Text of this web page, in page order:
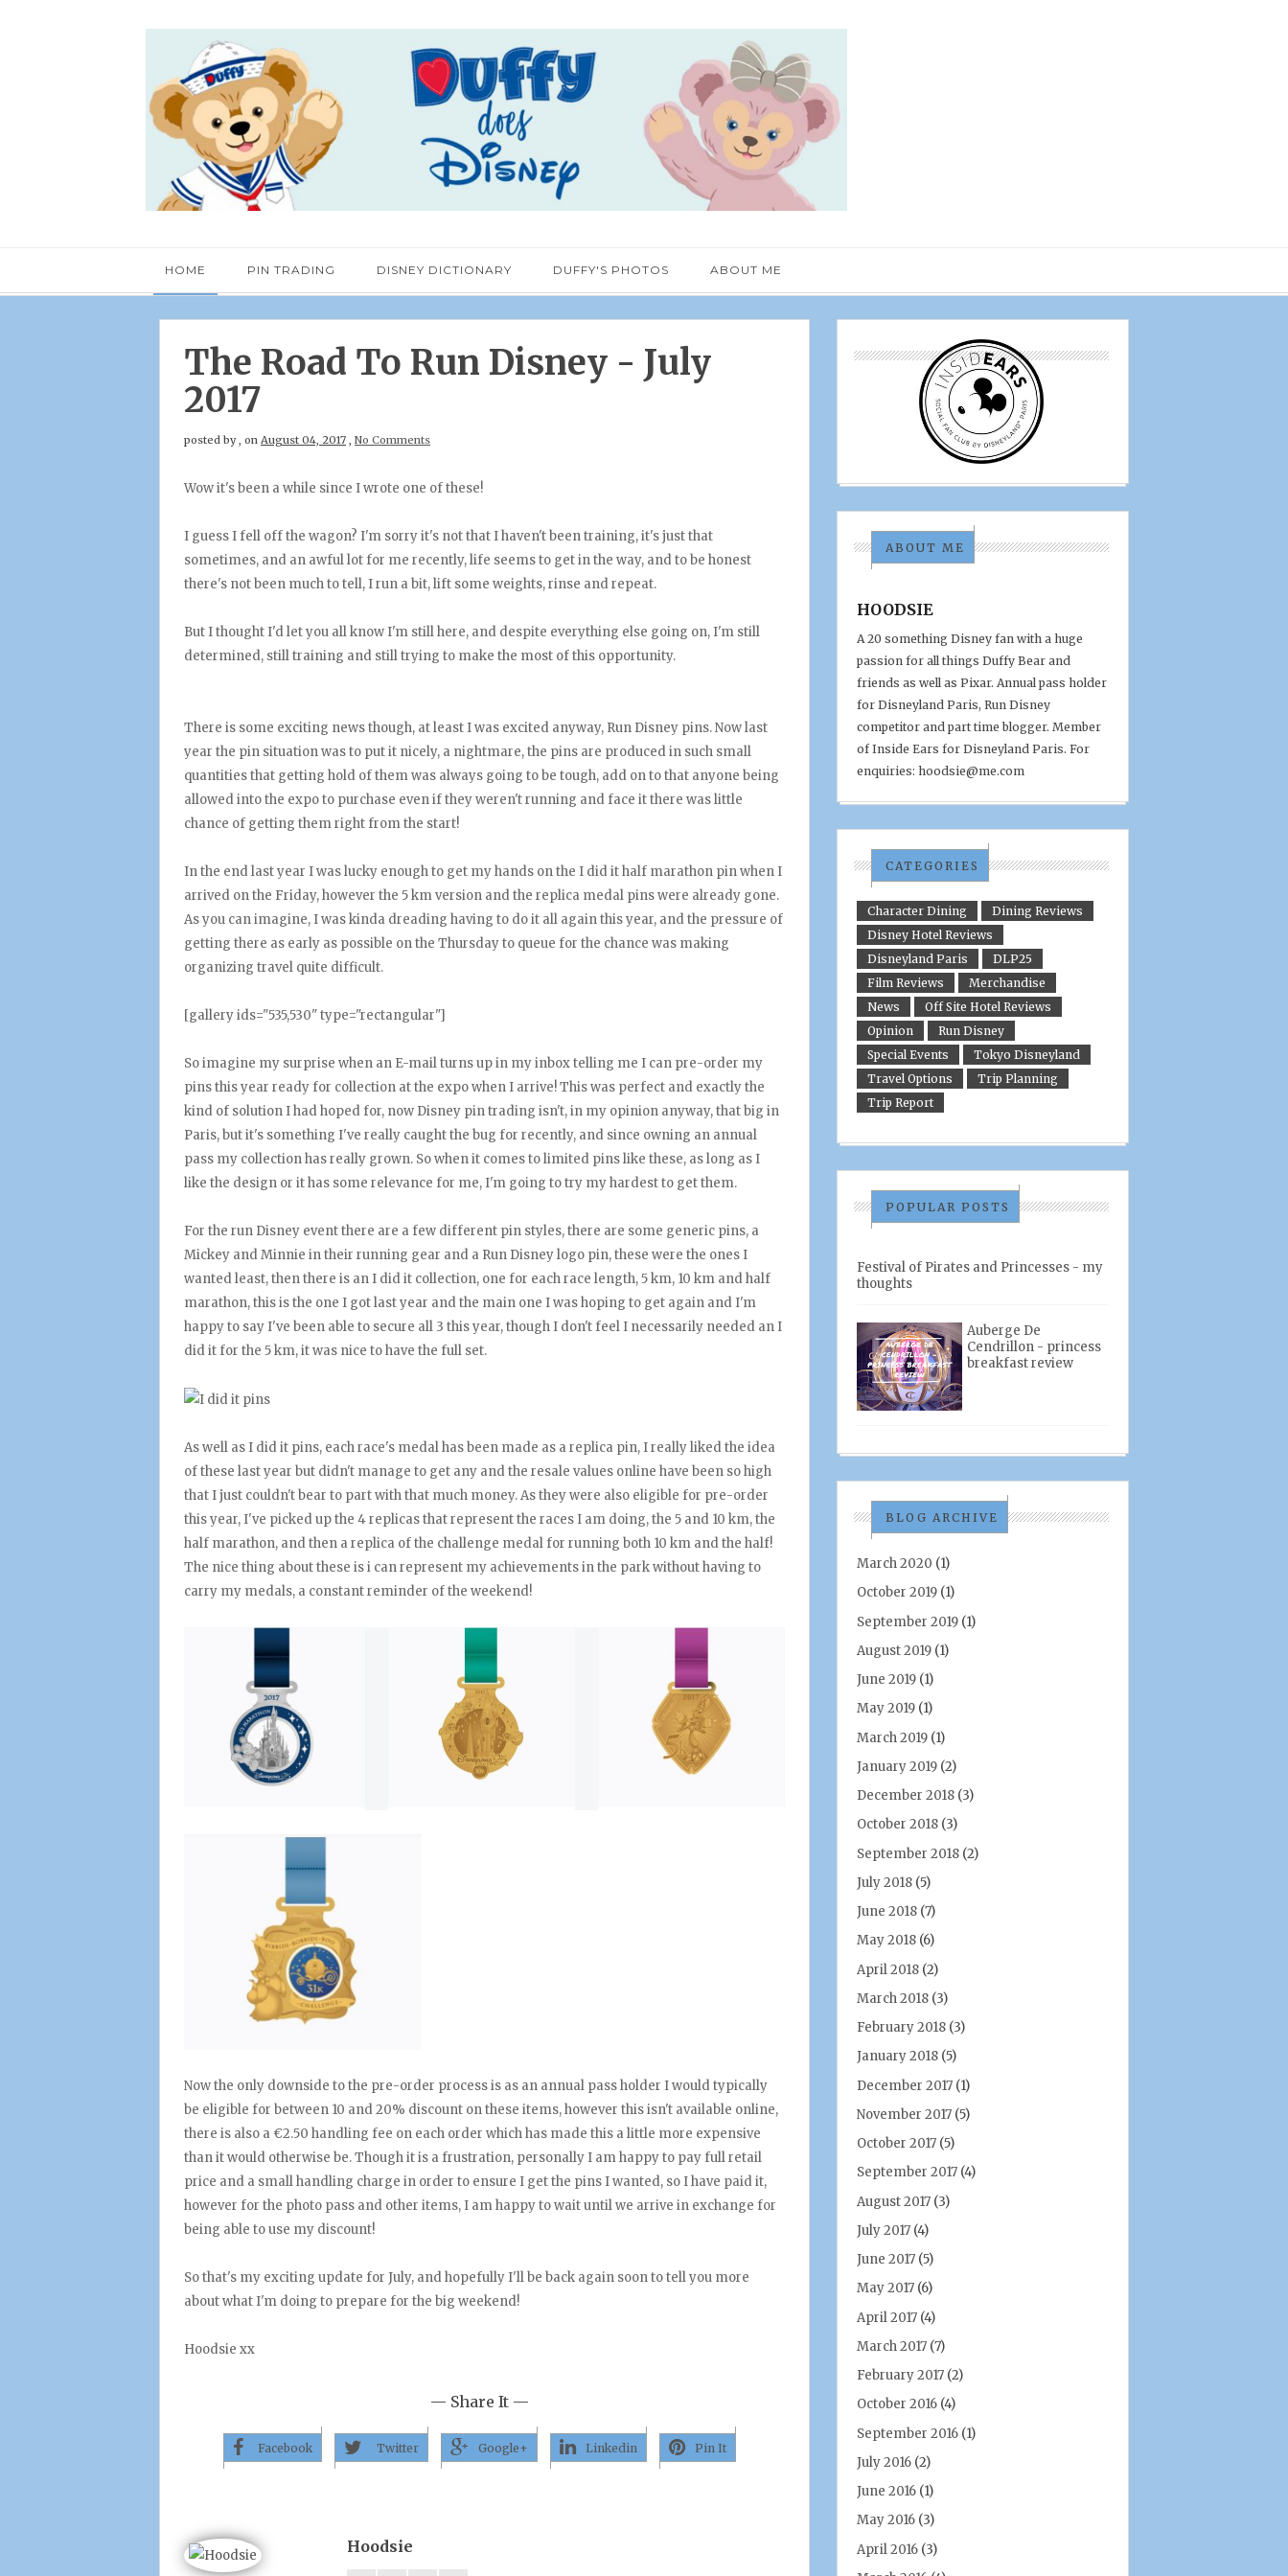
HOME PIN TRADING DISNEY DICTIONARY DUFFY'S PHOTOS ABOUT ME
The Road To Run Disney - July
2017
posted by, on August 04, 2017 , No Comments
Wow it's been a while since I wrote one of these!
I guess I fell off the wagon? I'm sorry it's not that I haven't been training, it's just that
sometimes, and an awful lot for me recently, life seems to get in the way, and to be honest
there's not been much to tell, I run a bit, lift some weights, rinse and repeat.
But I thought I'd let you all know I'm still here, and despite everything else going on, I'm still
determined, still training and still trying to make the most of this opportunity.
There is some exciting news though, at least I was excited anyway, Run Disney pins. Now last
year the pin situation was to put it nicely, a nightmare, the pins are produced in such small
quantities that getting hold of them was always going to be tough, add on to that anyone being
allowed into the expo to purchase even if they weren't running and face it there was little
chance of getting them right from the start!
In the end last year I was lucky enough to get my hands on the I did it half marathon pin when I
arrived on the Friday, however the 5 km version and the replica medal pins were already gone.
As you can imagine, I was kinda dreading having to do it all again this year, and the pressure of
getting there as early as possible on the Thursday to queue for the chance was making
organizing travel quite difficult.
[gallery ids="535,530" type="rectangular"]
So imagine my surprise when an E-mail turns up in my inbox telling me I can pre-order my
pins this year ready for collection at the expo when I arrive! This was perfect and exactly the
kind of solution I had hoped for, now Disney pin trading isn't, in my opinion anyway, that big in
Paris, but it's something I've really caught the bug for recently, and since owning an annual
pass my collection has really grown. So when it comes to limited pins like these, as long as I
like the design or it has some relevance for me, I'm going to try my hardest to get them.
For the run Disney event there are a few different pin styles, there are some generic pins, a
Mickey and Minnie in their running gear and a Run Disney logo pin, these were the ones I
wanted least, then there is an I did it collection, one for each race length, 5 km, 10 km and half
marathon, this is the one I got last year and the main one I was hoping to get again and I'm
happy to say I've been able to secure all 3 this year, though I don't feel I necessarily needed an I
did it for the 5 km, it was nice to have the full set.
As well as I did it pins, each race's medal has been made as a replica pin, I really liked the idea
of these last year but didn't manage to get any and the resale values online have been so high
that I just couldn't bear to part with that much money. As they were also eligible for pre-order
this year, I've picked up the 4 replicas that represent the races I am doing, the 5 and 10 km, the
half marathon, and then a replica of the challenge medal for running both 10 km and the half!
The nice thing about these is i can represent my achievements in the park without having to
carry my medals, a constant reminder of the weekend!
Now the only downside to the pre-order process is as an annual pass holder I would typically
be eligible for between 10 and 20% discount on these items, however this isn't available online,
there is also a €2.50 handling fee on each order which has made this a little more expensive
than it would otherwise be. Though it is a frustration, personally I am happy to pay full retail
price and a small handling charge in order to ensure I get the pins I wanted, so I have paid it,
however for the photo pass and other items, I am happy to wait until we arrive in exchange for
being able to use my discount!
So that's my exciting update for July, and hopefully I'll be back again soon to tell you more
about what I'm doing to prepare for the big weekend!
Hoodsie xx
— Share It —
Facebook Twitter Google+ Linkedin Pin It
Hoodsie
ABOUT ME
HOODSIE
A 20 something Disney fan with a huge
passion for all things Duffy Bear and
friends as well as Pixar. Annual pass holder
for Disneyland Paris, Run Disney
competitor and part time blogger. Member
of Inside Ears for Disneyland Paris. For
enquiries: hoodsie@me.com
CATEGORIES
Character Dining
Dining Reviews
Disney Hotel Reviews
Disneyland Paris
DLP25
Film Reviews
Merchandise
News
Off Site Hotel Reviews
Opinion
Run Disney
Special Events
Tokyo Disneyland
Travel Options
Trip Planning
Trip Report
POPULAR POSTS
Festival of Pirates and Princesses - my
thoughts
Auberge De
Cendrillon - princess
breakfast review
BLOG ARCHIVE
March 2020 (1)
October 2019 (1)
September 2019 (1)
August 2019 (1)
June 2019 (1)
May 2019 (1)
March 2019 (1)
January 2019 (2)
December 2018 (3)
October 2018 (3)
September 2018 (2)
July 2018 (5)
June 2018 (7)
May 2018 (6)
April 2018 (2)
March 2018 (3)
February 2018 (3)
January 2018 (5)
December 2017 (1)
November 2017 (5)
October 2017 (5)
September 2017 (4)
August 2017 (3)
July 2017 (4)
June 2017 (5)
May 2017 (6)
April 2017 (4)
March 2017 (7)
February 2017 (2)
October 2016 (4)
September 2016 (1)
July 2016 (2)
June 2016 (1)
May 2016 (3)
April 2016 (3)